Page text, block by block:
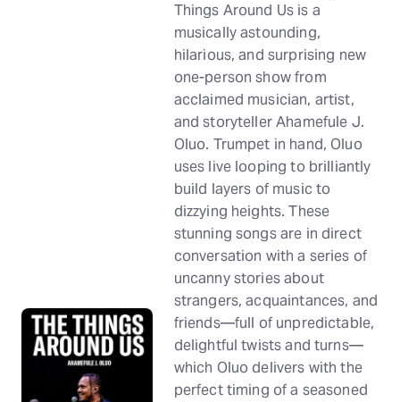
Things Around Us is a
musically astounding,
hilarious, and surprising new
one-person show from
acclaimed musician, artist,
and storyteller Ahamefule J.
Oluo. Trumpet in hand, Oluo
uses live looping to brilliantly
build layers of music to
dizzying heights. These
stunning songs are in direct
conversation with a series of
uncanny stories about
strangers, acquaintances, and
friends—full of unpredictable,
delightful twists and turns—
which Oluo delivers with the
perfect timing of a seasoned